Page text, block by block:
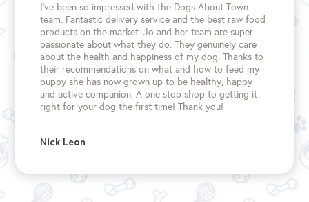
I’ve been so impressed with the Dogs About Town
team. Fantastic delivery service and the best raw food
products on the market. Jo and her team are super
passionate about what they do. They genuinely care
about the health and happiness of my dog. Thanks to
their recommendations on what and how to feed my
puppy she has now grown up to be healthy, happy
and active companion. A one stop shop to getting it
right for your dog the first time!Thank you!
Nick Leon